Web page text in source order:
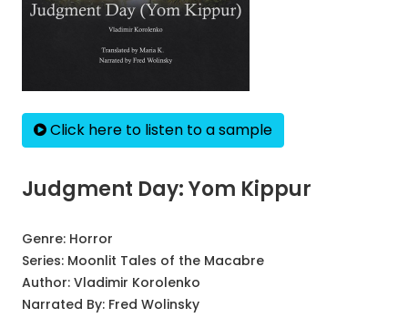
Click here to listen to a sample
Judgment Day: Yom Kippur
Genre: Horror
Series: Moonlit Tales of the Macabre
Author: Vladimir Korolenko
Narrated By: Fred Wolinsky